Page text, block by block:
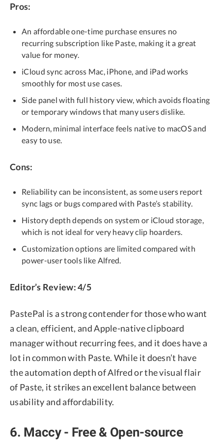
Pros:
An affordable one-time purchase ensures no
recurring subscription like Paste, making it a great
value for money.
iCloud sync across Mac, iPhone, and iPad works
smoothly for most use cases.
Side panel with full history view, which avoids floating
or temporary windows that many users dislike.
Modern, minimal interface feels native to macOS and
easy to use.
Cons:
Reliability can be inconsistent, as some users report
sync lags or bugs compared with Paste’s stability.
History depth depends on system or iCloud storage,
which is not ideal for very heavy clip hoarders.
Customization options are limited compared with
power-user tools like Alfred.
Editor’s Review: 4/5
PastePal is a strong contender for those who want
a clean, efficient, and Apple-native clipboard
manager without recurring fees, and it does have a
lot in common with Paste. While it doesn’t have
the automation depth of Alfred or the visual flair
of Paste, it strikes an excellent balance between
usability and affordability.
6. Maccy - Free & Open-source